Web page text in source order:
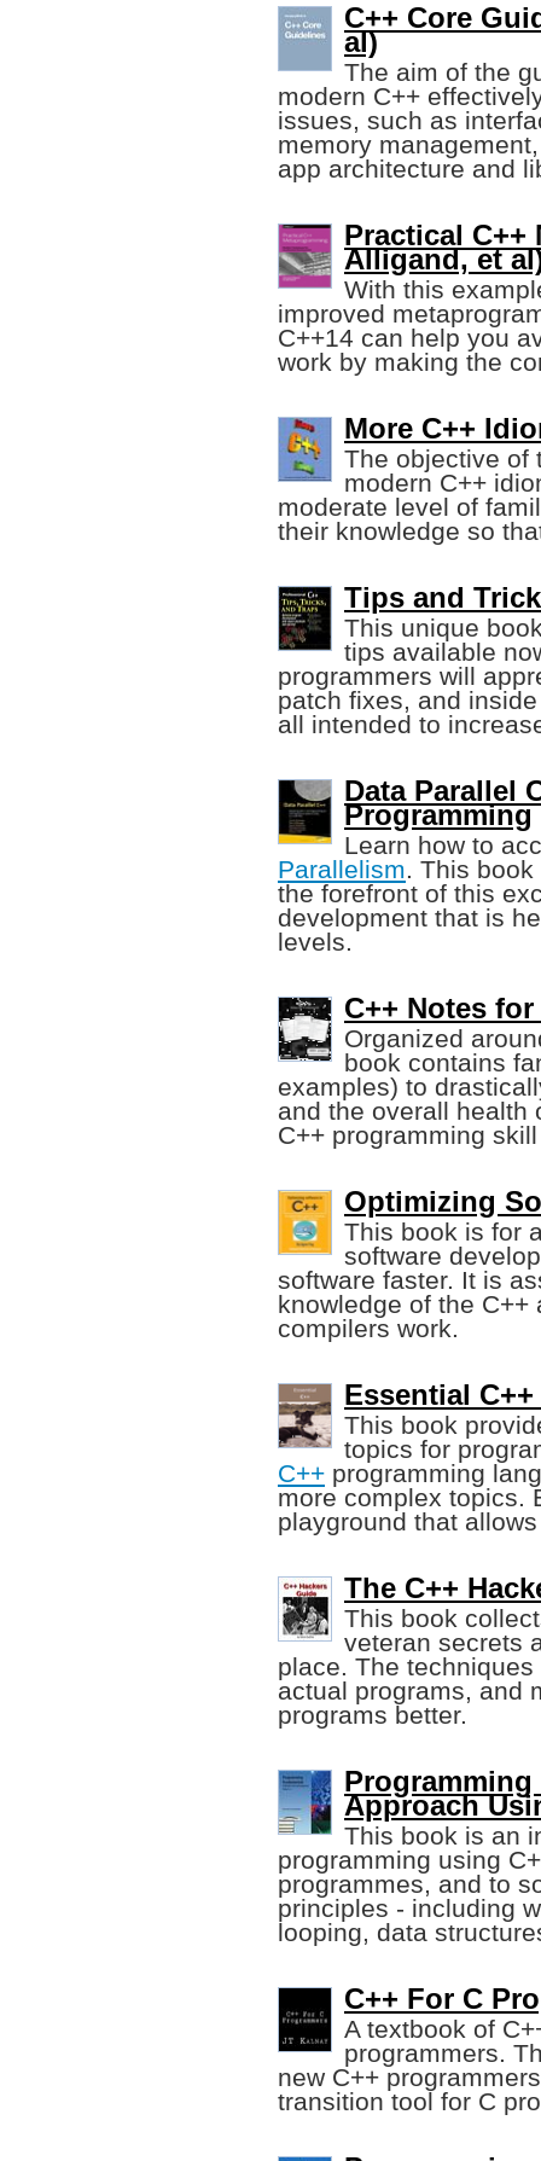
C++ Core
al)
The aim of the
modern C++
issues, such as
memory
app architecture and
Practical C++
Alligand, et
With this
improved
C++14 can help you
work by making the
More C++
The objective of
modern C++
moderate level of
their knowledge so
Tips and
This unique
tips available
programmers will
patch fixes, and
all intended to
Data Parallel
Programming
Learn how to
Parallelism. This
the forefront of this
development that is
levels.
C++ Notes
Organized
book contains
examples) to
and the overall health
C++ programming
Optimizing
This book is for
software
software faster. It is
knowledge of the
compilers work.
Essential
This book
topics for
C++ programming
more complex topics.
playground that
The C++
This book
veteran secrets
place. The
actual programs, and
programs better.
Approach
This book is an
programming using
programmes, and to
principles - including
looping, data
C++ For C
A textbook of
programmers.
new C++
transition tool for C